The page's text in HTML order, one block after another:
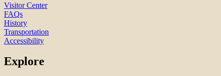
Visitor Center
FAQs
History
Transportation
Accessibility
Explore